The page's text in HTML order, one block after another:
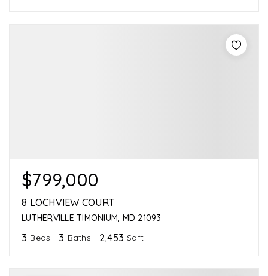
$799,000
8 LOCHVIEW COURT
LUTHERVILLE TIMONIUM, MD 21093
3 Beds 3 Baths 2,453 Sqft